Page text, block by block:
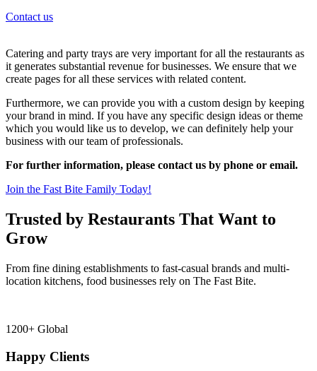
Contact us
Catering and party trays are very important for all the restaurants as
it generates substantial revenue for businesses. We ensure that we
create pages for all these services with related content.
Furthermore, we can provide you with a custom design by keeping
your brand in mind. If you have any specific design ideas or theme
which you would like us to develop, we can definitely help your
business with our team of professionals.
For further information, please contact us by phone or email.
Join the Fast Bite Family Today!
Trusted by Restaurants That Want to
Grow
From fine dining establishments to fast-casual brands and multi-
location kitchens, food businesses rely on The Fast Bite.
1200+ Global
Happy Clients